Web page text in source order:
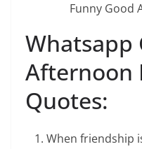
Funny Good
Whatsapp
Afternoon
Quotes:
When friendship